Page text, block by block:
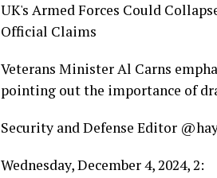
UK's Armed Forces Could
Official Claims
Veterans Minister Al Carns
pointing out the importance of
Security and Defense Editor
Wednesday, December 4, 2024, 2: